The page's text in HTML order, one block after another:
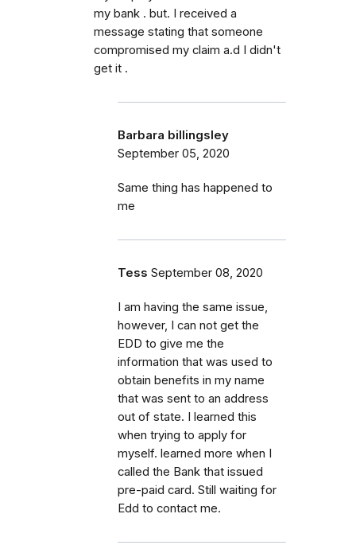
my bank . but. I received a
message stating that someone
compromised my claim a.d I didn't
get it .
Barbara billingsley
September 05, 2020
Same thing has happened to
me
Tess September 08, 2020
I am having the same issue,
however, I can not get the
EDD to give me the
information that was used to
obtain benefits in my name
that was sent to an address
out of state. I learned this
when trying to apply for
myself. learned more when I
called the Bank that issued
pre-paid card. Still waiting for
Edd to contact me.